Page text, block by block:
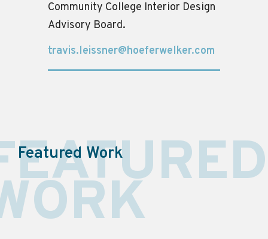
Community College Interior Design
Advisory Board.
travis.leissner@hoeferwelker.com
Featured Work